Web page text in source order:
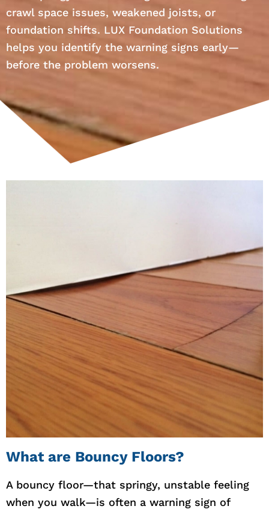
crawl space issues, weakened joists, or
foundation shifts. LUX Foundation Solutions
helps you identify the warning signs early—
before the problem worsens.
What are Bouncy Floors?
A bouncy floor—that springy, unstable feeling
when you walk—is often a warning sign of